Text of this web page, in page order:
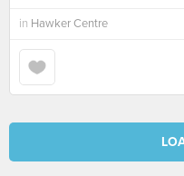
in Hawker Centre